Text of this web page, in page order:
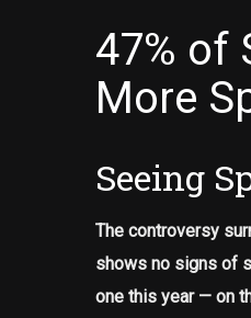
47% of
More
Seeing
The controversy
shows no signs of
one this year — on